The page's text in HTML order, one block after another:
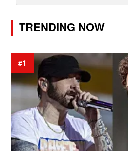
TRENDING NOW
#1